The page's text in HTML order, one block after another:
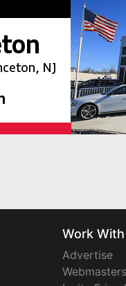
Work
Advertise
Webmasters